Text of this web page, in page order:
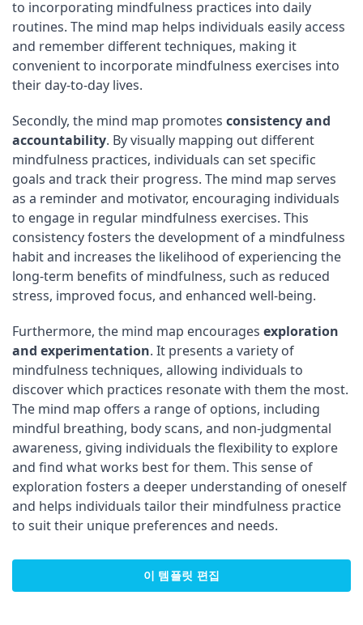
to incorporating mindfulness practices into daily
routines. The mind map helps individuals easily access
and remember different techniques, making it
convenient to incorporate mindfulness exercises into
their day-to-day lives.
Secondly, the mind map promotes consistency and
accountability. By visually mapping out different
mindfulness practices, individuals can set specific
goals and track their progress. The mind map serves
as a reminder and motivator, encouraging individuals
to engage in regular mindfulness exercises. This
consistency fosters the development of a mindfulness
habit and increases the likelihood of experiencing the
long-term benefits of mindfulness, such as reduced
stress, improved focus, and enhanced well-being.
Furthermore, the mind map encourages exploration
and experimentation. It presents a variety of
mindfulness techniques, allowing individuals to
discover which practices resonate with them the most.
The mind map offers a range of options, including
mindful breathing, body scans, and non-judgmental
awareness, giving individuals the flexibility to explore
and find what works best for them. This sense of
exploration fosters a deeper understanding of oneself
and helps individuals tailor their mindfulness practice
to suit their unique preferences and needs.
이 템플릿 편집